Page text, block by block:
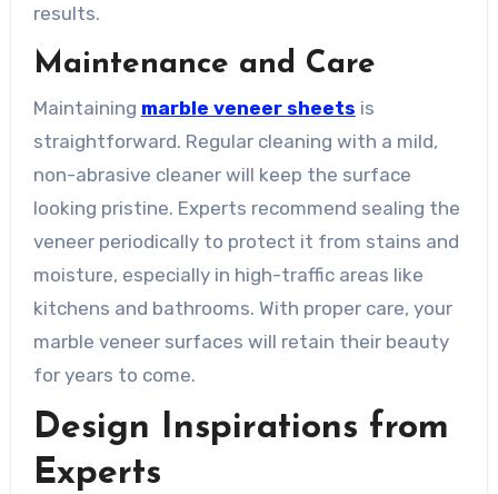
results.
Maintenance and Care
Maintaining marble veneer sheets is
straightforward. Regular cleaning with a mild,
non-abrasive cleaner will keep the surface
looking pristine. Experts recommend sealing the
veneer periodically to protect it from stains and
moisture, especially in high-traffic areas like
kitchens and bathrooms. With proper care, your
marble veneer surfaces will retain their beauty
for years to come.
Design Inspirations from
Experts